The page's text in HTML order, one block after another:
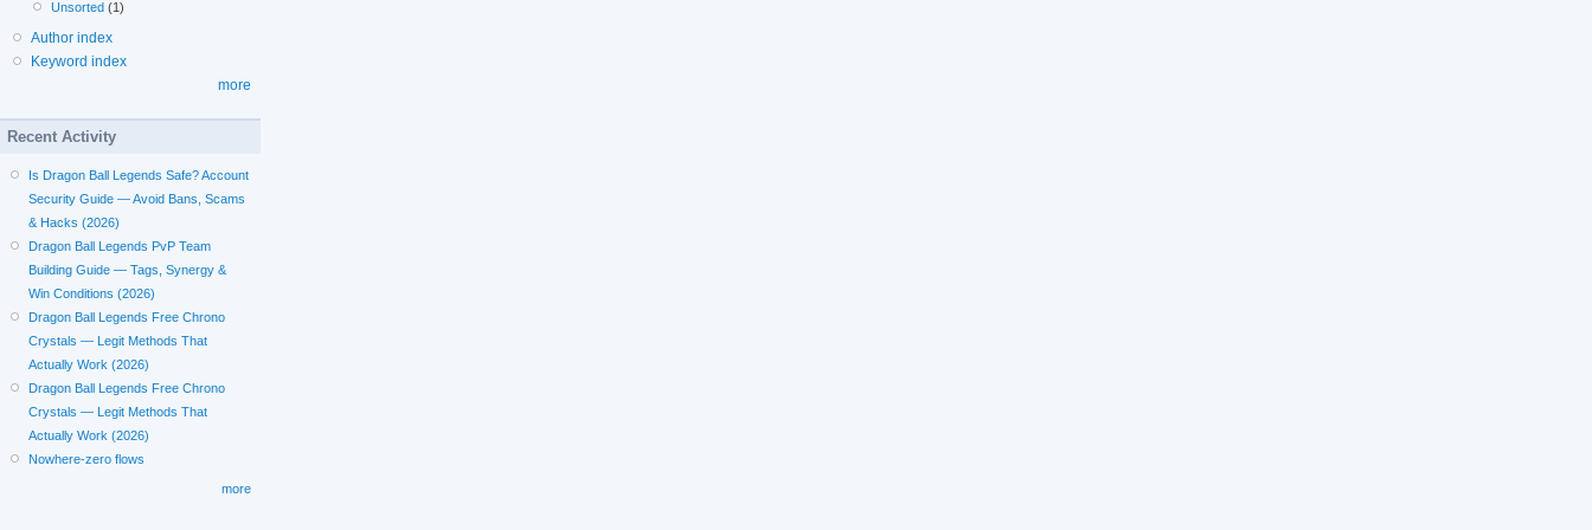
Unsorted (1)
Author index
Keyword index
more
Recent Activity
Is Dragon Ball Legends Safe? Account
Security Guide — Avoid Bans, Scams
& Hacks (2026)
Dragon Ball Legends PvP Team
Building Guide — Tags, Synergy &
Win Conditions (2026)
Dragon Ball Legends Free Chrono
Crystals — Legit Methods That
Actually Work (2026)
Dragon Ball Legends Free Chrono
Crystals — Legit Methods That
Actually Work (2026)
Nowhere-zero flows
more